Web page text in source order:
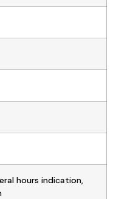
hours indication,